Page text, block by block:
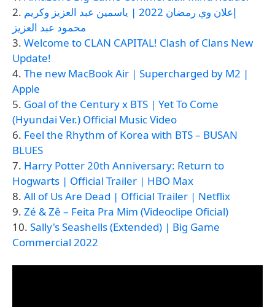
2. إعلان وي رمضان 2022 | ياسمين عبد العزيز وكريم
محمود عبد العزيز
3. Welcome to CLAN CAPITAL! Clash of Clans New
Update!
4. The new MacBook Air | Supercharged by M2 |
Apple
5. Goal of the Century x BTS | Yet To Come
(Hyundai Ver.) Official Music Video
6. Feel the Rhythm of Korea with BTS – BUSAN
BLUES
7. Harry Potter 20th Anniversary: Return to
Hogwarts | Official Trailer | HBO Max
8. All of Us Are Dead | Official Trailer | Netflix
9. Zé & Zê – Feita Pra Mim (Videoclipe Oficial)
10. Sally's Seashells (Extended) | Big Game
Commercial 2022